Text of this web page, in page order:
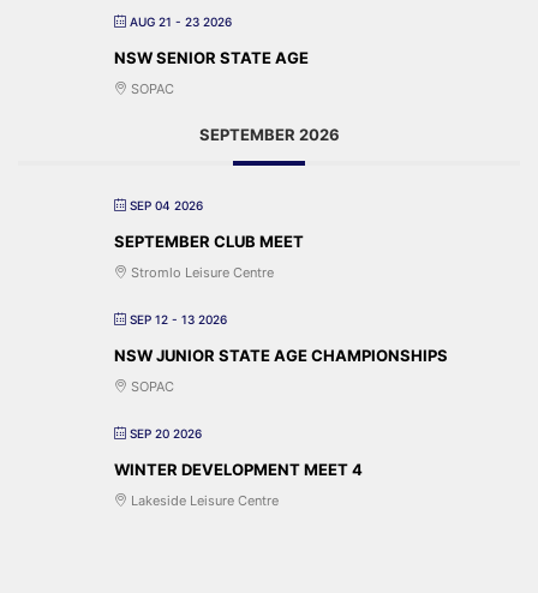
AUG 21 - 23 2026
NSW SENIOR STATE AGE
SOPAC
SEPTEMBER 2026
SEP 04 2026
SEPTEMBER CLUB MEET
Stromlo Leisure Centre
SEP 12 - 13 2026
NSW JUNIOR STATE AGE CHAMPIONSHIPS
SOPAC
SEP 20 2026
WINTER DEVELOPMENT MEET 4
Lakeside Leisure Centre